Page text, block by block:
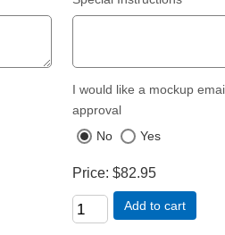
I would like a mockup
approval
No
Yes
Price $82.95
Add to cart